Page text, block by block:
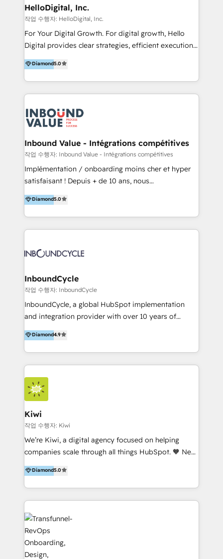
strategy & architecture, naming, narrative & identity
design; campaign ideation and activation across
digital and offline channels; digital transformation,
including audits, roadmap, CX/UI-UX, web/app
(Blockchain, Web3); and onboarding &
implementation of HubSpot Marketing, Sales and
HelloDigital, Inc.
작업 수행자: HelloDigital, Inc.
For Your Digital Growth. For digital growth, Hello
Digital provides clear strategies, efficient execution
and successful results. HelloDigital is a Digital
Agency that Leads Data-driven Strategy and
Provides Digital Resources that are Insufficient in
Current Marketing Industry. ⠀ Inbound MKT and
meaningful traffics and improves revenues and ROI.
Additionally, Marketing automation will improve the
speed, result, and efficiency of digital marketing.
HubSpot Professional Onboarding Provides
marketing, sales, and technical experts onboarding
for optimal business utilization through HubSpot.
and definite audiences for optimal use of HubSpot
can help to improve the current ICT platforms,
Diamond5.0
Inbound Value - Intégrations compétitives
작업 수행자: Inbound Value - Intégrations compétitives
Implémentation / onboarding moins cher et hyper
satisfaisant ! Depuis + de 10 ans, nous
accompagnons des entreprises dans
l’automatisation de leur croissance digitale via
HubSpot avec une approche compétitive. Nous
aidons nos clients à générer plus de RDV en
sommes une agence d’Inbound marketing et sales à
Diamond5.0
InboundCycle
작업 수행자: InboundCycle
InboundCycle, a global HubSpot implementation
and integration provider with over 10 years of
experience, serves businesses in diverse industries.
With offices in Spain, Chile, Mexico, and Brazil, our
team of 100+ professionals deliver multilingual
services to clients in 15 countries. As the first
HubSpot Elite Partner in Latin America and Spain,
we hold numerous accreditations, including CRM
Implementation and Data Migration. Our services
include HubSpot setup and customization,
Marketing Automation, Inbound Marketing, Inbound
Sales, and Account-Based Marketing (ABM). We use
our skills in marketing automation and integrations
By working with InboundCycle, businesses benefit
from our extensive experience and expertise in
and achieve their goals.
Diamond4.9
Kiwi
작업 수행자: Kiwi
We’re Kiwi, a digital agency focused on helping
companies scale through all things HubSpot. 🧡 New
HubSpot user? With 250+ implementations under
our belt, we bring proven expertise in solutions
architecture, onboarding, data migration, CRM builds
and integrations. Long-time HubSpotter? We’ll help
clean up your “hot mess” portal with our HubSpot
Action Plan, then continue support through a digital
marketing retainer. Our fully remote, international
team of HubSpot experts is: + 4x accredited
Diamond5.0